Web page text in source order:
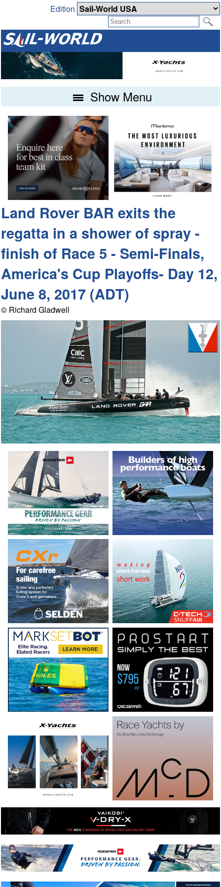
Edition
Show Menu
Land Rover BAR exits the
regatta in a shower of spray -
finish of Race 5 - Semi-Finals,
America's Cup Playoffs- Day 12,
June 8, 2017 (ADT)
© Richard Gladwell